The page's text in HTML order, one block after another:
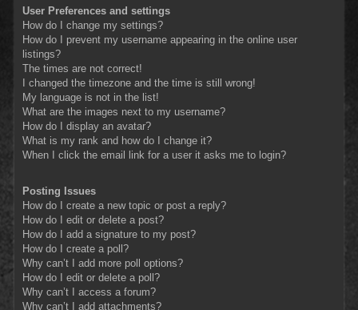
User Preferences and settings
How do I change my settings?
How do I prevent my username appearing in the online user
listings?
The times are not correct!
I changed the timezone and the time is still wrong!
My language is not in the list!
What are the images next to my username?
How do I display an avatar?
What is my rank and how do I change it?
When I click the email link for a user it asks me to login?
Posting Issues
How do I create a new topic or post a reply?
How do I edit or delete a post?
How do I add a signature to my post?
How do I create a poll?
Why can’t I add more poll options?
How do I edit or delete a poll?
Why can’t I access a forum?
Why can’t I add attachments?